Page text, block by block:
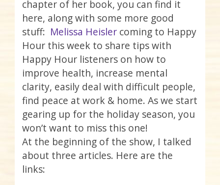
chapter of her book, you can find it
here, along with some more good
stuff: Melissa Heisler coming to Happy
Hour this week to share tips with
Happy Hour listeners on how to
improve health, increase mental
clarity, easily deal with difficult people,
find peace at work & home. As we start
gearing up for the holiday season, you
won’t want to miss this one!
At the beginning of the show, I talked
about three articles. Here are the
links: